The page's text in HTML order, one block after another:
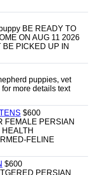
BE READY TO
ON AUG 11 2026
PICKED UP IN
puppies, vet
more details text
$600
FEMALE PERSIAN
FELINE
$600
PERSIAN